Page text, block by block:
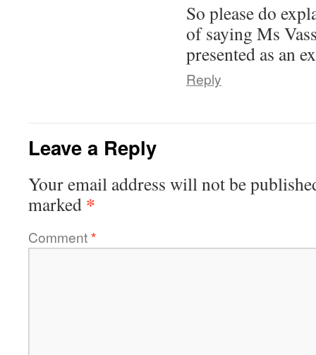
So please do
of saying Ms
presented as an
Reply
Leave a Reply
Your email address will not be
marked *
Comment*